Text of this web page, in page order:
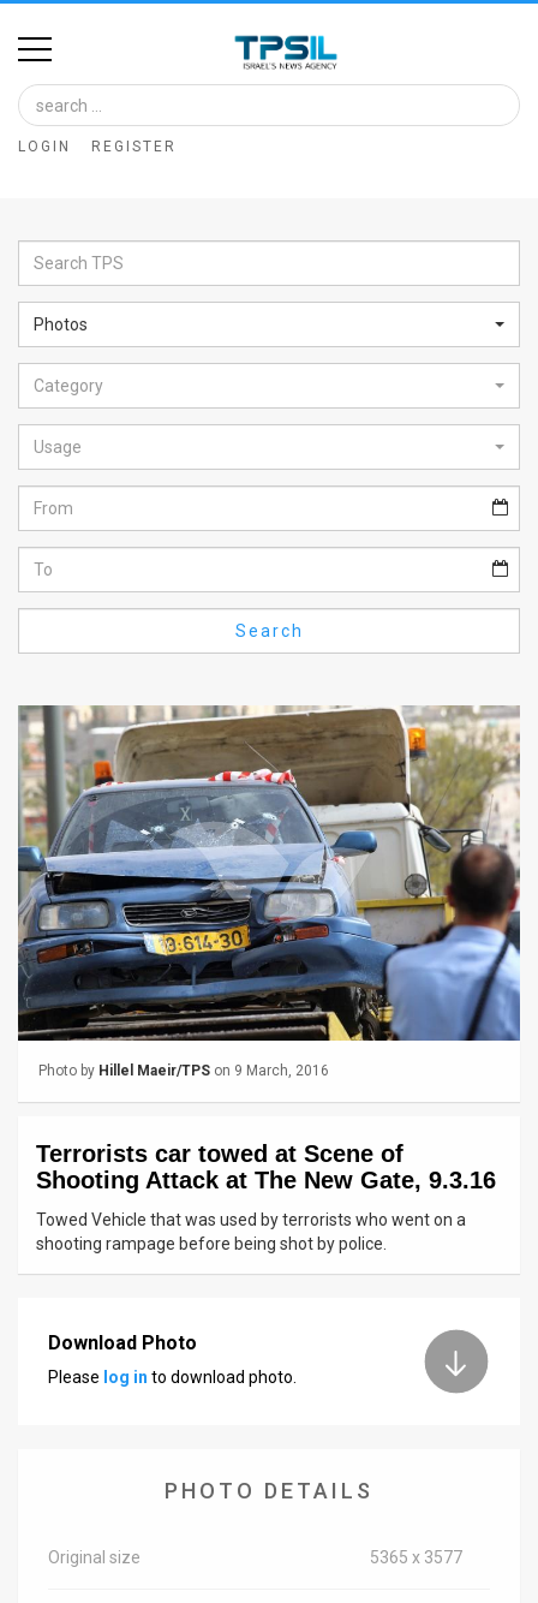
Home
Image
Bank
Glance
Articles
News
Feed
About
FAQ
Use
Privacy
Policy
Press
Releases
TPS
Contact
LOGIN REGISTER
Photos
Category
Usage
Search
Photo by Hillel Maeir/TPS on 9 March, 2016
Terrorists car towed at Scene of
Shooting Attack at The New Gate, 9.3.16
Towed Vehicle that was used by terrorists who went on a
shooting rampage before being shot by police.
Download Photo
Please log in to download photo.
PHOTO DETAILS
Original size 5365 x 3577